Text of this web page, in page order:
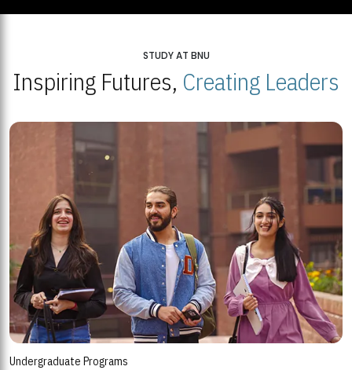
STUDY AT BNU
Inspiring Futures, Creating Leaders
Undergraduate Programs